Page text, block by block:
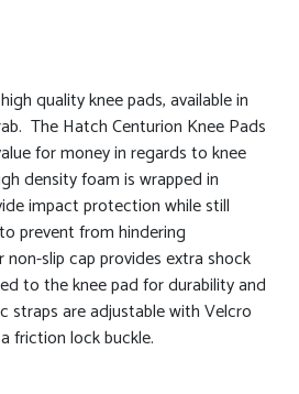
quality knee pads, available in
The Hatch Centurion Knee Pads
for money in regards to knee
density foam is wrapped in
impact protection while still
prevent from hindering
slip cap provides extra shock
to the knee pad for durability and
straps are adjustable with Velcro
friction lock buckle.